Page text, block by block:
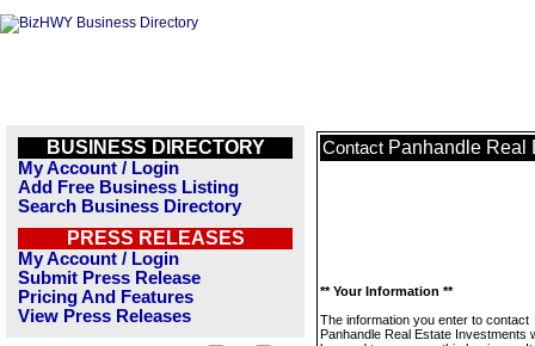
BUSINESS DIRECTORY
My Account / Login
Add Free Business Listing
Search Business Directory
PRESS RELEASES
My Account / Login
Submit Press Release
Pricing And Features
View Press Releases
Contact Panhandle Real
** Your Information **
The information you enter to contact
Panhandle Real Estate Investments